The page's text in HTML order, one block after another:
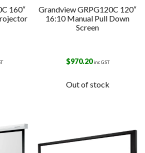
160″
Grandview GRPG120C 120″
16:10 Manual Pull Down
Screen
$970.20inc GST
Out of stock